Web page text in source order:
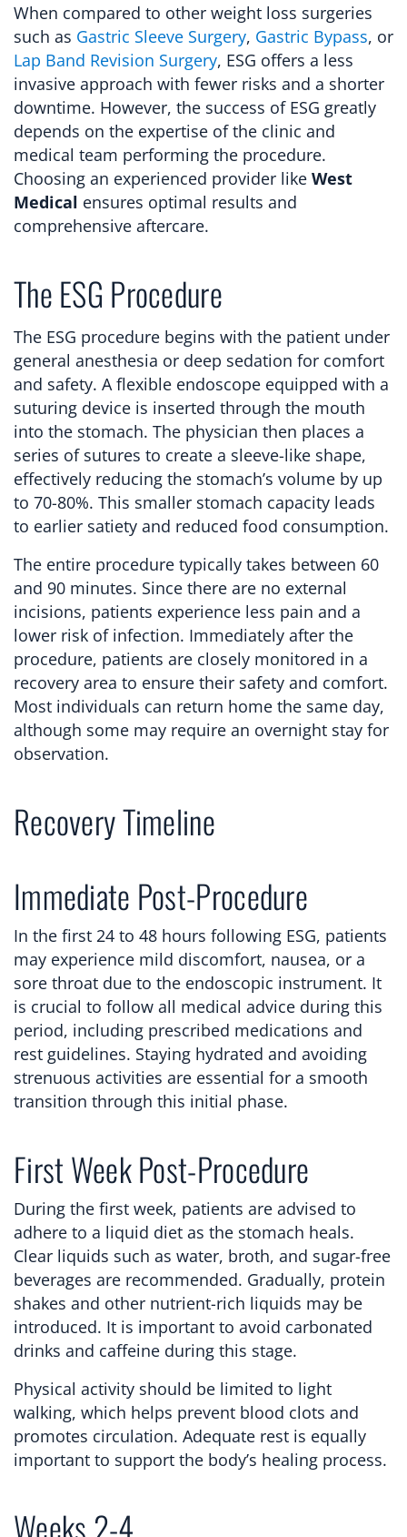
When compared to other weight loss surgeries
such as Gastric Sleeve Surgery, Gastric Bypass, or
Lap Band Revision Surgery, ESG offers a less
invasive approach with fewer risks and a shorter
downtime. However, the success of ESG greatly
depends on the expertise of the clinic and
medical team performing the procedure.
Choosing an experienced provider like West
Medical ensures optimal results and
comprehensive aftercare.
The ESG Procedure
The ESG procedure begins with the patient under
general anesthesia or deep sedation for comfort
and safety. A flexible endoscope equipped with a
suturing device is inserted through the mouth
into the stomach. The physician then places a
series of sutures to create a sleeve-like shape,
effectively reducing the stomach’s volume by up
to 70-80%. This smaller stomach capacity leads
to earlier satiety and reduced food consumption.
The entire procedure typically takes between 60
and 90 minutes. Since there are no external
incisions, patients experience less pain and a
lower risk of infection. Immediately after the
procedure, patients are closely monitored in a
recovery area to ensure their safety and comfort.
Most individuals can return home the same day,
although some may require an overnight stay for
observation.
Recovery Timeline
Immediate Post-Procedure
In the first 24 to 48 hours following ESG, patients
may experience mild discomfort, nausea, or a
sore throat due to the endoscopic instrument. It
is crucial to follow all medical advice during this
period, including prescribed medications and
rest guidelines. Staying hydrated and avoiding
strenuous activities are essential for a smooth
transition through this initial phase.
First Week Post-Procedure
During the first week, patients are advised to
adhere to a liquid diet as the stomach heals.
Clear liquids such as water, broth, and sugar-free
beverages are recommended. Gradually, protein
shakes and other nutrient-rich liquids may be
introduced. It is important to avoid carbonated
drinks and caffeine during this stage.
Physical activity should be limited to light
walking, which helps prevent blood clots and
promotes circulation. Adequate rest is equally
important to support the body’s healing process.
Weeks 2-4